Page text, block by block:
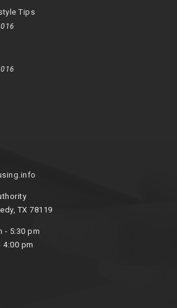
Tips
TX 78119
- 5:30 pm
4:00 pm